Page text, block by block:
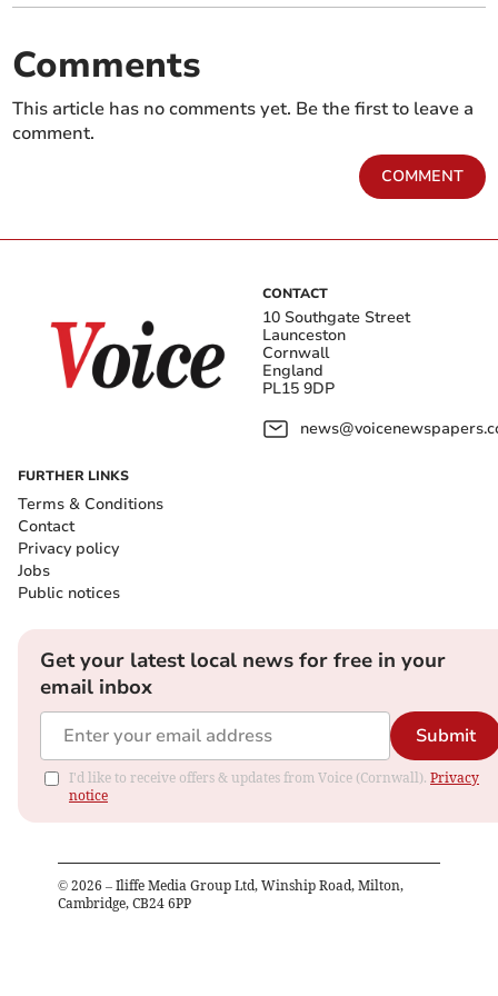
Comments
This article has no comments yet. Be the first to leave a
comment.
COMMENT
CONTACT
10 Southgate Street
Launceston
Cornwall
England
PL15 9DP
FURTHER LINKS
Terms & Conditions
Contact
Privacy policy
Jobs
Public notices
Get your latest local news for free in your
email inbox
Submit
I'd like to receive offers & updates from Voice (Cornwall). Privacy
notice
© 2026 – Iliffe Media Group Ltd, Winship Road, Milton,
Cambridge, CB24 6PP